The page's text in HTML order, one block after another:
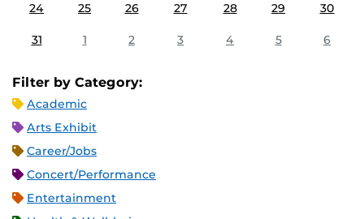
24 25 26 27 28 29 30
31 1 2 3 4 5 6
Filter by Category:
Academic
Arts Exhibit
Career/Jobs
Concert/Performance
Entertainment